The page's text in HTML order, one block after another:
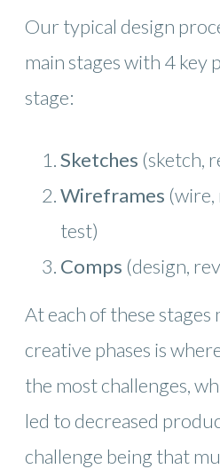
Our typical design
main stages with 4 key
stage:
Sketches (sketch,
Wireframes (wire,
test)
Comps (design,
At each of these stages
creative phases is
the most challenges,
led to decreased
challenge being that